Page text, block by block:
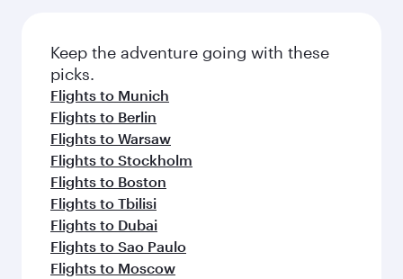
Keep the adventure going with these
picks.
Flights to Munich
Flights to Berlin
Flights to Warsaw
Flights to Stockholm
Flights to Boston
Flights to Tbilisi
Flights to Dubai
Flights to Sao Paulo
Flights to Moscow